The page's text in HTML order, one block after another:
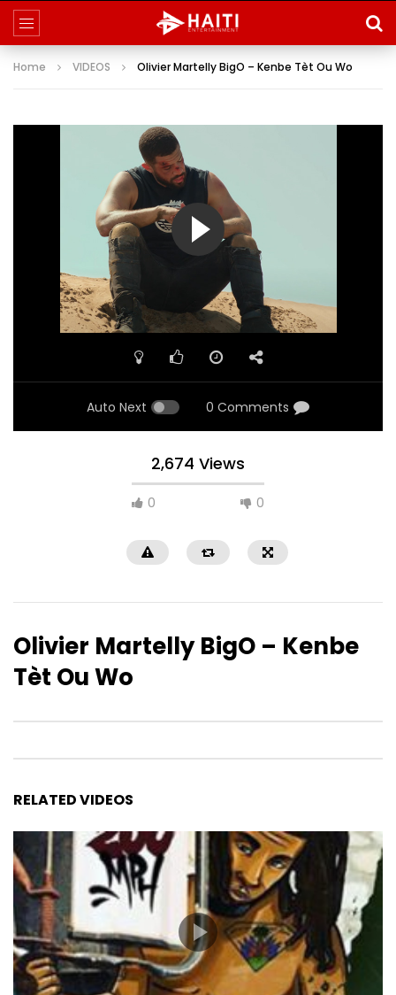
Home VIDEOS Olivier Martelly BigO – Kenbe Tèt Ou Wo
Auto Next 0 Comments
2,674 Views
0 0
Olivier Martelly BigO – Kenbe
Tèt Ou Wo
RELATED VIDEOS